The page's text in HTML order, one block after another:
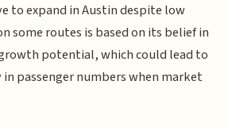
to expand in Austin despite low
some routes is based on its belief in
potential, which could lead to
in passenger numbers when market